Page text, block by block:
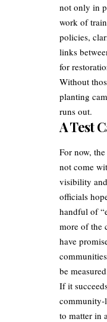
not only in
work of
policies,
links
for
Without
planting
runs out.
A Test
For now,
not come
visibility
officials
handful of
more of the
have
be
If it
to matter in